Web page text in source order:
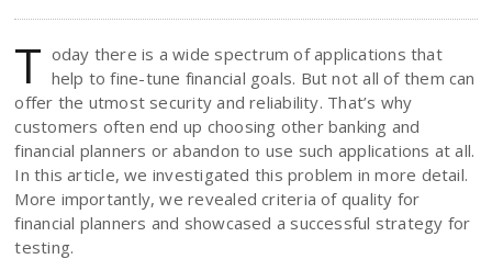
T oday there is a wide spectrum of applications that
help to fine-tune financial goals. But not all of them can
offer the utmost security and reliability. That’s why
customers often end up choosing other banking and
financial planners or abandon to use such applications at all.
In this article, we investigated this problem in more detail.
More importantly, we revealed criteria of quality for
financial planners and showcased a successful strategy for
testing.